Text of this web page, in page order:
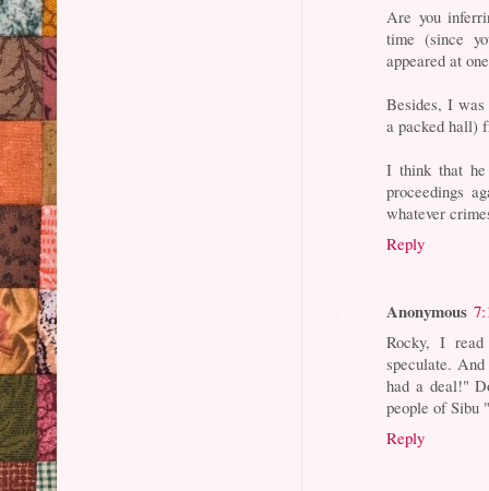
Are you
time (since
appeared at
Besides, I
a packed hall)
I think that he
proceedings
whatever
Reply
Anonymous
Rocky, I
speculate.
had a deal!"
people of Sibu
Reply